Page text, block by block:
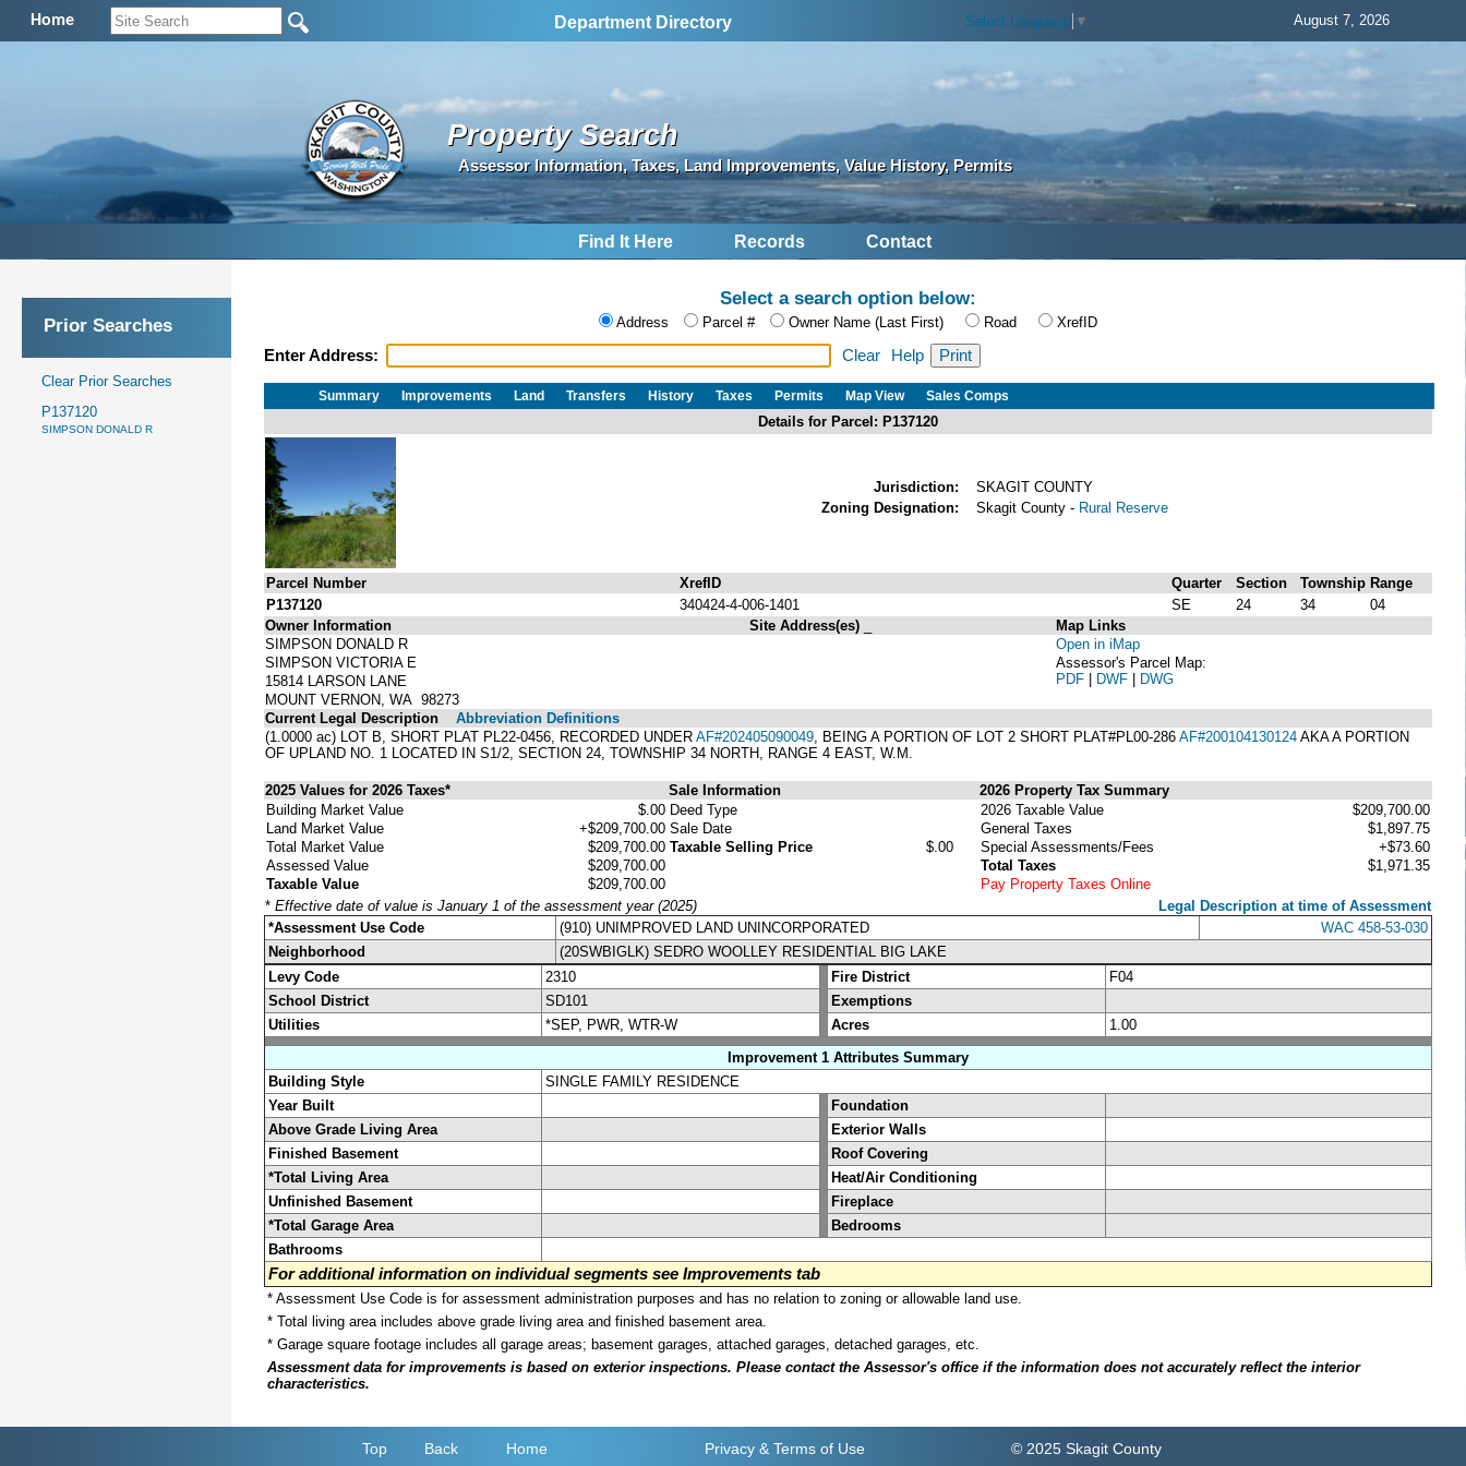
Home Department Directory Select Language ▼ August 7, 2026
Property Search
Assessor Information, Taxes, Land Improvements, Value History, Permits
Find It Here Records Contact
Prior Searches
Clear Prior Searches
P137120
SIMPSON DONALD R
Select a search option below:
Address Parcel # Owner Name (Last First) Road XrefID
Enter Address: Clear Help
Summary Improvements Land Transfers History Taxes Permits Map View Sales Comps
Details for Parcel: P137120
Jurisdiction:
SKAGIT COUNTY
Zoning Designation:
Skagit County - Rural Reserve
Parcel Number XrefID Quarter Section Township Range
P137120
340424-4-006-1401 SE 24 34
04
Owner Information
SIMPSON DONALD R
SIMPSON VICTORIA E
15814 LARSON LANE
MOUNT VERNON, WA 98273
Site Address(es)
Map Links
Open in iMap
Assessor's Parcel Map:
PDF | DWF | DWG
Current Legal Description
Abbreviation Definitions
(1.0000 ac) LOT B, SHORT PLAT PL22-0456, RECORDED UNDER AF#202405090049 , BEING A PORTION OF LOT 2 SHORT PLAT#PL00-286 AF#200104130124 AKA A PORTION
OF UPLAND NO. 1 LOCATED IN S1/2, SECTION 24, TOWNSHIP 34 NORTH, RANGE 4 EAST, W.M.
2025 Values for 2026 Taxes* Sale Information
2026 Property Tax Summary
Building Market Value
$.00
Land Market Value
+$209,700.00
Total Market Value
$209,700.00
Assessed Value
$209,700.00
Taxable Value
$209,700.00
Deed Type
Sale Date
Taxable Selling Price
$.00
2026 Taxable Value
$209,700.00
General Taxes
$1,897.75
Special Assessments/Fees
+$73.60
Total Taxes
$1,971.35
Pay Property Taxes Online
* Effective date of value is January 1 of the assessment year (2025)
Legal Description at time of Assessment
*Assessment Use Code
(910) UNIMPROVED LAND UNINCORPORATED
WAC 458-53-030
Neighborhood
(20SWBIGLK) SEDRO WOOLLEY RESIDENTIAL BIG LAKE
Levy Code
2310 Fire District
F04
School District
SD101
Exemptions
Utilities
*SEP, PWR, WTR-W Acres
1.00
Improvement 1 Attributes Summary
Building Style
SINGLE FAMILY RESIDENCE
Year Built
Foundation
Above Grade Living Area
Exterior Walls
Finished Basement
Roof Covering
*Total Living Area
Heat/Air Conditioning
Unfinished Basement
Fireplace
*Total Garage Area
Bedrooms
Bathrooms
For additional information on individual segments see Improvements tab
* Assessment Use Code is for assessment administration purposes and has no relation to zoning or allowable land use.
* Total living area includes above grade living area and finished basement area.
* Garage square footage includes all garage areas; basement garages, attached garages, detached garages, etc.
Assessment data for improvements is based on exterior inspections. Please contact the Assessor's office if the information does not accurately reflect the interior
characteristics.
Top Back Home Privacy & Terms of Use © 2025 Skagit County